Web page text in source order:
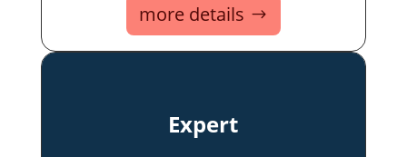
more details
Expert